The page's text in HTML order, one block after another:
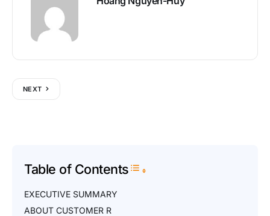
NEXT
Table of ContentsToggle Table of Content
EXECUTIVE SUMMARY
ABOUT CUSTOMER R